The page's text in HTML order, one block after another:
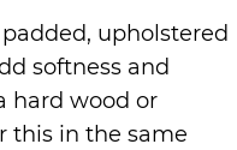
upholstered
softness and
hard wood or
this in the same